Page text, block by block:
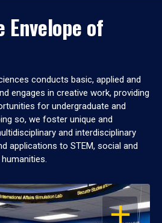
of
conducts basic, applied and
engages in creative work, providing
for undergraduate and
so, we foster unique and
and interdisciplinary
applications to STEM, social and
OPEN